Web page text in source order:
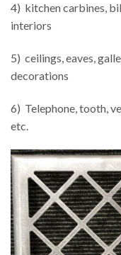
4) kitchen carbines,
interiors
5) ceilings, eaves,
decorations
6) Telephone, tooth,
etc.